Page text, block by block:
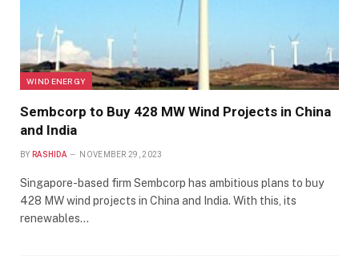
WIND ENERGY
Sembcorp to Buy 428 MW Wind Projects in China
and India
BY RASHIDA NOVEMBER 29, 2023
Singapore-based firm Sembcorp has ambitious plans to buy
428 MW wind projects in China and India. With this, its
renewables…